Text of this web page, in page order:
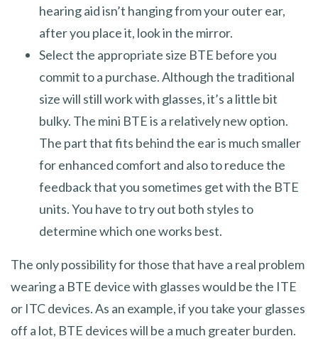
hearing aid isn’t hanging from your outer ear,
after you place it, look in the mirror.
Select the appropriate size BTE before you
commit to a purchase. Although the traditional
size will still work with glasses, it’s a little bit
bulky. The mini BTE is a relatively new option.
The part that fits behind the ear is much smaller
for enhanced comfort and also to reduce the
feedback that you sometimes get with the BTE
units. You have to try out both styles to
determine which one works best.
The only possibility for those that have a real problem
wearing a BTE device with glasses would be the ITE
or ITC devices. As an example, if you take your glasses
off a lot, BTE devices will be a much greater burden.